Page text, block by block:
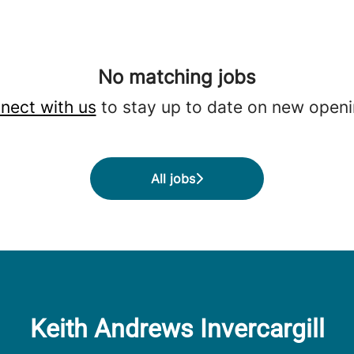
No matching jobs
with us to stay up to date on new
All jobs
Keith Andrews Invercargill